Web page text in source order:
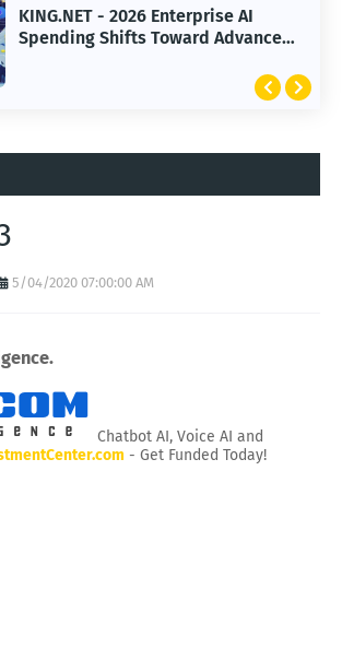
KING.NET - 2026 Enterprise AI
Spending Shifts Toward Advanced
KING.NET - SpaceX Leads Robotic
Orbital Satellite Servicing for
5/04/2020 07:00:00 AM
Chatbot AI, Voice AI and
- Get Funded Today!